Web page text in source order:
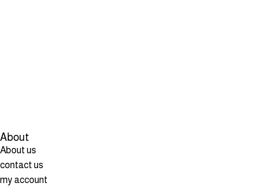
About
About us
contact us
my account